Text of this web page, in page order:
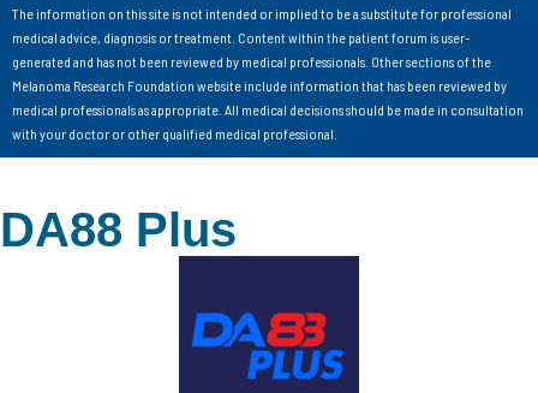
The information on this site is not intended or implied to be a substitute for professional
medical advice, diagnosis or treatment. Content within the patient forum is user-
generated and has not been reviewed by medical professionals. Other sections of the
Melanoma Research Foundation website include information that has been reviewed by
medical professionals as appropriate. All medical decisions should be made in consultation
with your doctor or other qualified medical professional.
DA88 Plus